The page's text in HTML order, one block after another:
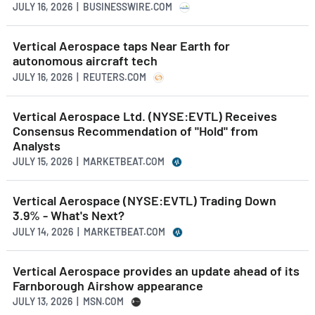
JULY 16, 2026 | BUSINESSWIRE.COM
Vertical Aerospace taps Near Earth for
autonomous aircraft tech
JULY 16, 2026 | REUTERS.COM
Vertical Aerospace Ltd. (NYSE:EVTL) Receives
Consensus Recommendation of "Hold" from
Analysts
JULY 15, 2026 | MARKETBEAT.COM
Vertical Aerospace (NYSE:EVTL) Trading Down
3.9% - What's Next?
JULY 14, 2026 | MARKETBEAT.COM
Vertical Aerospace provides an update ahead of its
Farnborough Airshow appearance
JULY 13, 2026 | MSN.COM